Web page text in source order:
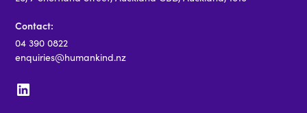
Contact:
04 390 0822
enquiries@humankind.nz